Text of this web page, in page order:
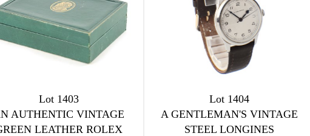
Lot 1403
AUTHENTIC VINTAGE
LEATHER ROLEX
Lot 1404
A GENTLEMAN'S VINTAGE
STEEL LONGINES